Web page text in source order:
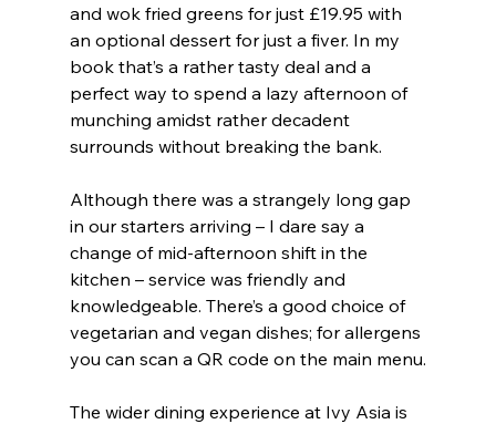
and wok fried greens for just £19.95 with
an optional dessert for just a fiver. In my
book that’s a rather tasty deal and a
perfect way to spend a lazy afternoon of
munching amidst rather decadent
surrounds without breaking the bank.
Although there was a strangely long gap
in our starters arriving – I dare say a
change of mid-afternoon shift in the
kitchen – service was friendly and
knowledgeable. There’s a good choice of
vegetarian and vegan dishes; for allergens
you can scan a QR code on the main menu.
The wider dining experience at Ivy Asia is